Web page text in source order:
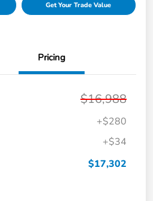
Get Your Trade Value
Pricing
$16,988
+$280
+$34
$17,302